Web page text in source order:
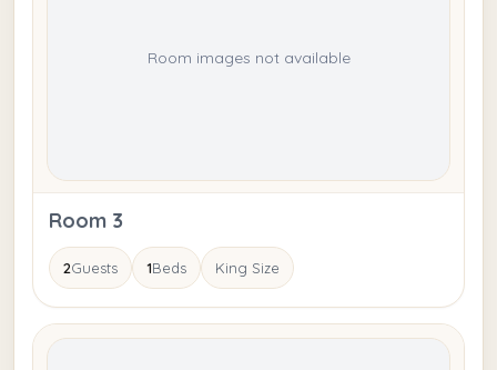
Room images not available
Room 3
2Guests 1Beds King Size